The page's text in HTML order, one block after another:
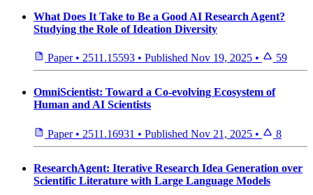
What Does It Take to Be a Good AI Research Agent?
Studying the Role of Ideation Diversity
Paper • 2511.15593 • Published Nov 19, 2025 • 59
OmniScientist: Toward a Co-evolving Ecosystem of
Human and AI Scientists
Paper • 2511.16931 • Published Nov 21, 2025 • 8
ResearchAgent: Iterative Research Idea Generation over
Scientific Literature with Large Language Models